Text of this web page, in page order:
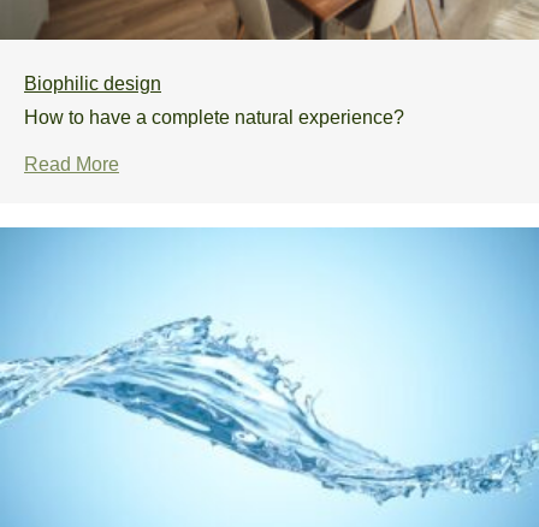
Biophilic design
How to have a complete natural experience?
Read More